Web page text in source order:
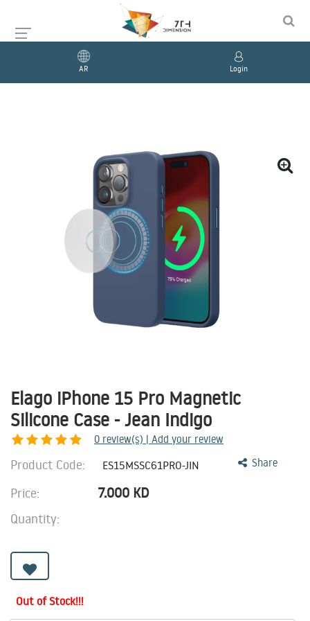
AR Login
Elago iPhone 15 Pro Magnetic
Silicone Case - Jean Indigo
0 review(s) | Add your review
Share
Product Code: ES15MSSC61PRO-JIN
Price: 7.000 KD
Quantity:
Out of Stock!!!